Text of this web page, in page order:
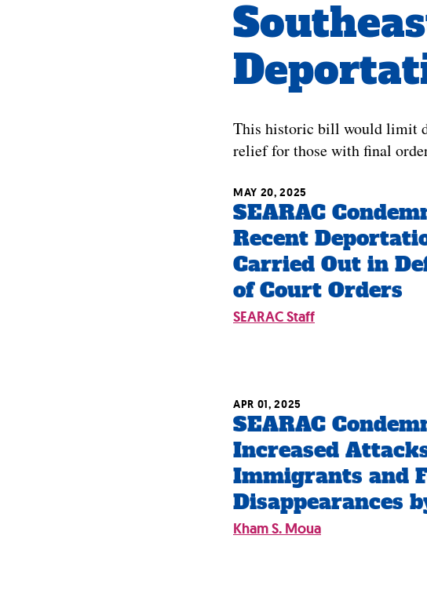
This historic bill would limit
relief for those with final
SEARAC
Recent
Carried Out in
of Court Orders
MAY 20, 2025
SEARAC Staff
SEARAC
Increased
Immigrants and
Disappearances
APR 01, 2025
Kham S. Moua